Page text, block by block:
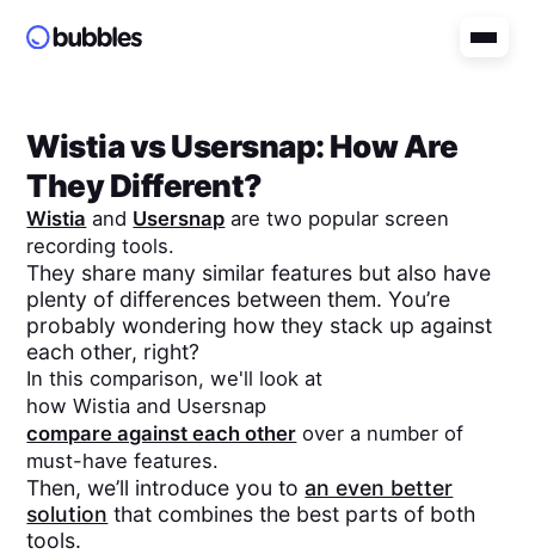
WistiavsUsersnap: How Are
They Different?
Wistia and Usersnap are two popular screen
recording tools.
They share many similar features but also have
plenty of differences between them. You’re
probably wondering how they stack up against
each other, right?
In this comparison, we'll look at
howWistia and Usersnap
compare against each other over a number of
must-have features.
Then, we’ll introduce you toan even better
solution that combines the best parts of both
tools.